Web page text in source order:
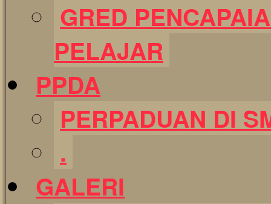
GRED
PELAJAR
PPDA
PERPADUAN DI
.
GALERI